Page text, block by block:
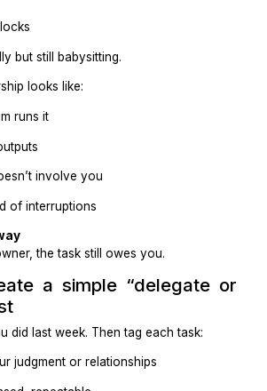
That helps briefly, but the work
is:
so I never have to think about it
blocks
looks like:
runs it
outputs